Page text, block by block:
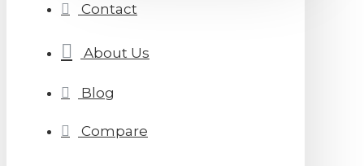
Contact
About Us
Blog
Compare